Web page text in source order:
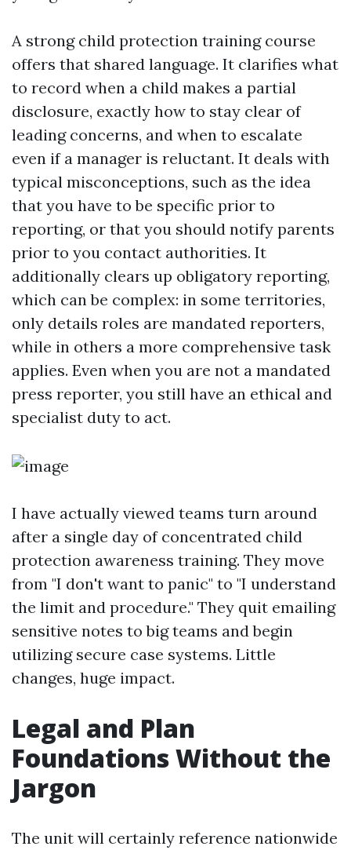
A strong child protection training course
offers that shared language. It clarifies what
to record when a child makes a partial
disclosure, exactly how to stay clear of
leading concerns, and when to escalate
even if a manager is reluctant. It deals with
typical misconceptions, such as the idea
that you have to be specific prior to
reporting, or that you should notify parents
prior to you contact authorities. It
additionally clears up obligatory reporting,
which can be complex: in some territories,
only details roles are mandated reporters,
while in others a more comprehensive task
applies. Even when you are not a mandated
press reporter, you still have an ethical and
specialist duty to act.
I have actually viewed teams turn around
after a single day of concentrated child
protection awareness training. They move
from "I don't want to panic" to "I understand
the limit and procedure." They quit emailing
sensitive notes to big teams and begin
utilizing secure case systems. Little
changes, huge impact.
Legal and Plan
Foundations Without the
Jargon
The unit will certainly reference nationwide